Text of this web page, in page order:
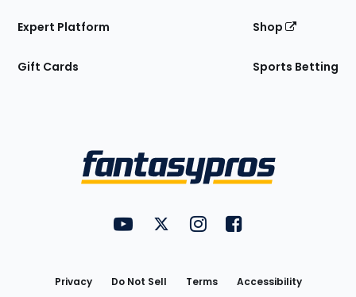
Expert Platform
Gift Cards
Shop
Sports Betting
FantasyPros on YouTube
FantasyPros on Twitter
FantasyPros on Instagram
FantasyPros on
Privacy Do Not Sell Terms
Accessibility